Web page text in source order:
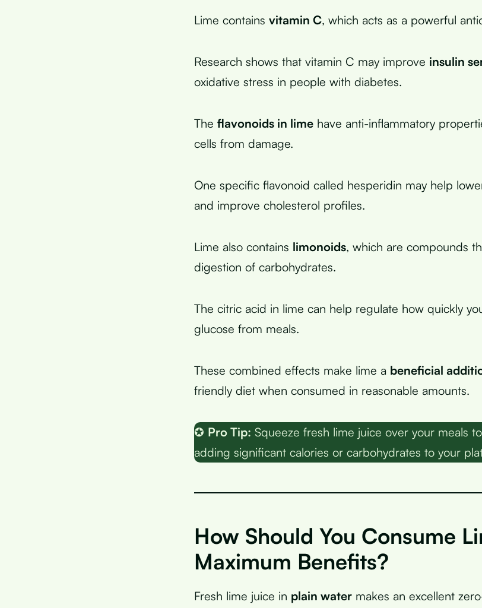
Lime contains vitamin C, which acts as a powerful
Research shows that vitamin C may improve insulin
oxidative stress in people with diabetes.
The flavonoids in lime have anti-inflammatory
cells from damage.
One specific flavonoid called hesperidin may help
and improve cholesterol profiles.
Lime also contains limonoids, which are compounds
digestion of carbohydrates.
The citric acid in lime can help regulate how quickly
glucose from meals.
These combined effects make lime a beneficial
friendly diet when consumed in reasonable amounts.
✪ Pro Tip: Squeeze fresh lime juice over your meals
adding significant calories or carbohydrates to your
How Should You Consume
Maximum Benefits?
Fresh lime juice in plain water makes an excellent